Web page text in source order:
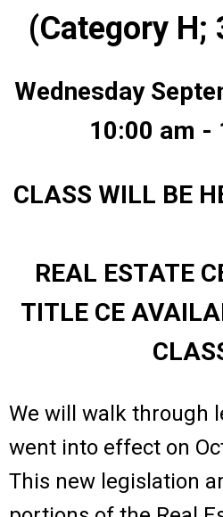
(Category
Wednesday
10:00 am -
CLASS WILL BE
REAL ESTATE
TITLE CE
We will walk through
went into effect on
This new legislation